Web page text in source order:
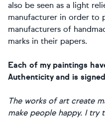
also be seen as a light
manufacturer in order to
manufacturers of
marks in their papers.
Each of my paintings
Authenticity and is
The works of art create
make people happy. I try